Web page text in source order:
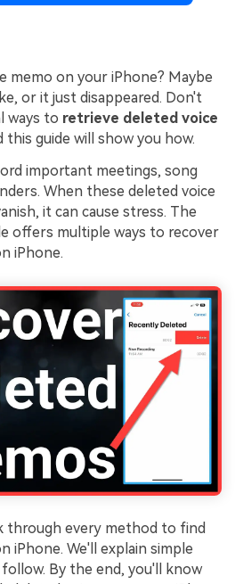
memo on your iPhone? Maybe
or it just disappeared. Don't
ways to retrieve deleted voice
this guide will show you how.
important meetings, song
When these deleted voice
it can cause stress. The
offers multiple ways to recover
iPhone.
through every method to find
iPhone. We'll explain simple
By the end, you'll know